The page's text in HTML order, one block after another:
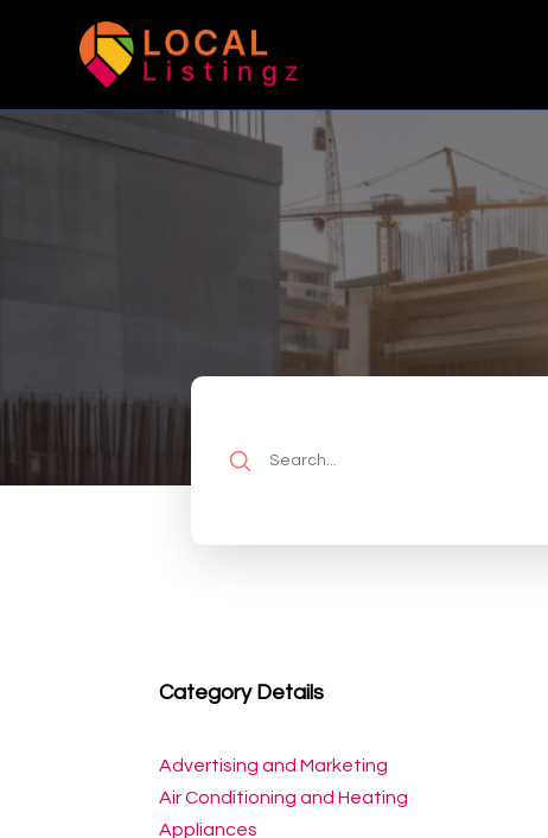
Category Details
Advertising and Marketing
Air Conditioning and Heating
Appliances